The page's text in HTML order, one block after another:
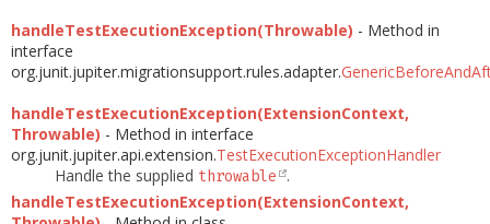
handleTestExecutionException(Throwable) - Method in
interface
org.junit.jupiter.migrationsupport.rules.adapter.
handleTestExecutionException(ExtensionContext,
Throwable) - Method in interface
org.junit.jupiter.api.extension.TestExecutionExceptionHandler
Handle the supplied throwable
.
handleTestExecutionException(ExtensionContext,